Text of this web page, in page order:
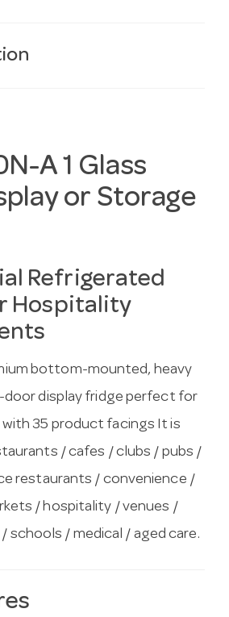
A 1 Glass
or Storage
Refrigerated
Hospitality
bottom-mounted, heavy
door display fridge perfect for
with 35 product facings It is
/ cafes / clubs / pubs /
restaurants / convenience /
/ hospitality / venues /
schools / medical / aged care.